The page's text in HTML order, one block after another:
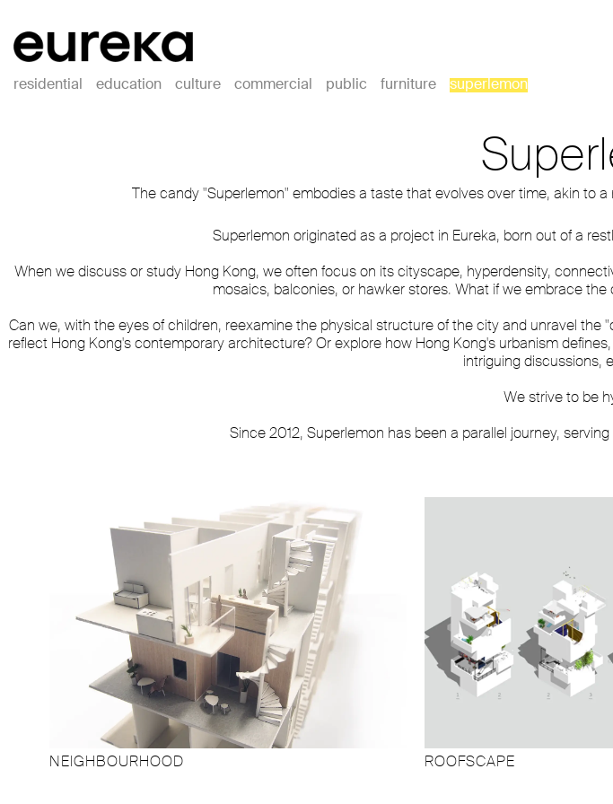
residential education culture commercial public furniture superlemon
The candy "Superlemon" embodies a taste that evolves over time, akin to
Superlemon originated as a project in Eureka, born out of a
When we discuss or study Hong Kong, we often focus on its cityscape, hyperdensity,
mosaics, balconies, or hawker stores. What if we embrace
Can we, with the eyes of children, reexamine the physical structure of the city and unravel
reflect Hong Kong's contemporary architecture? Or explore how Hong Kong's urbanism
intriguing discussions,
We strive to be
Since 2012, Superlemon has been a parallel journey,
NEIGHBOURHOOD ROOFSCAPE